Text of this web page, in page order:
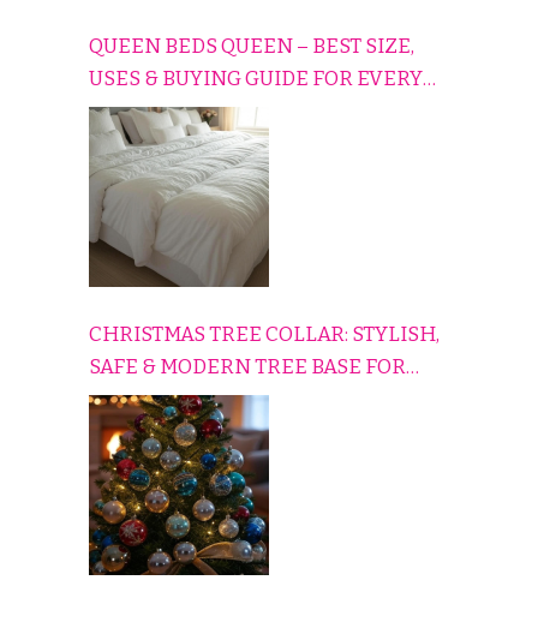
QUEEN BEDS QUEEN – BEST SIZE,
USES & BUYING GUIDE FOR EVERY
HOME
CHRISTMAS TREE COLLAR: STYLISH,
SAFE & MODERN TREE BASE FOR
EVERY HOLIDAY HOME